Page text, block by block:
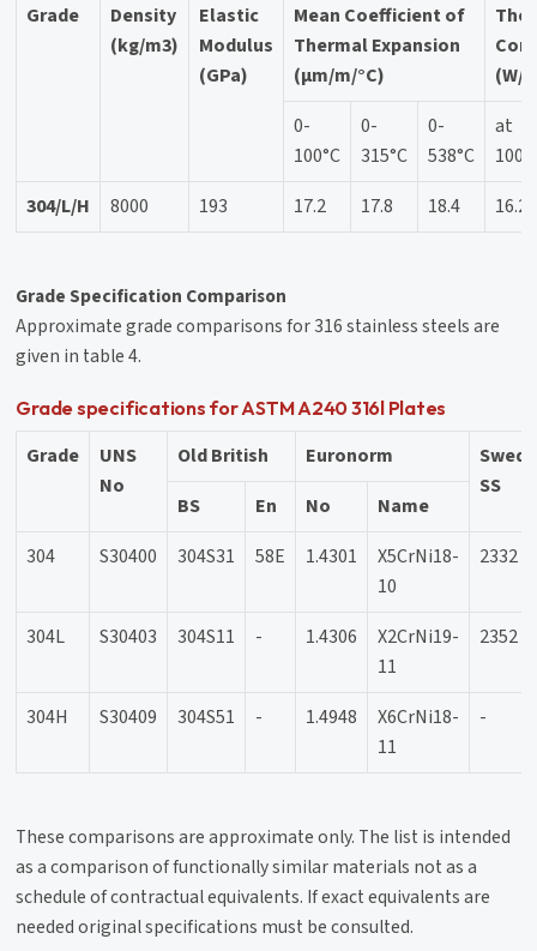
Grade
Density
(kg/m3)
Elastic
Modulus
(GPa)
Mean Coefficient of
Thermal Expansion
(μm/m/°C)
(W/
0-
100°C
0-
315°C
0-
538°C
at
304/L/H
8000 193 17.2 17.8 18.4 16.2
Grade Specification Comparison
Approximate grade comparisons for 316 stainless steels are
given in table 4.
Grade specifications for ASTM A240 316l Plates
Grade
UNS
No
Old British Euronorm
SS
BS En No
Name
304
S30400 304S31 58E 1.4301
X5CrNi18-
10
2332
304L S30403 304S11 - 1.4306
X2CrNi19-
11
2352
304H S30409 304S51 - 1.4948
X6CrNi18-
11
-
These comparisons are approximate only. The list is intended
as a comparison of functionally similar materials not as a
schedule of contractual equivalents. If exact equivalents are
needed original specifications must be consulted.